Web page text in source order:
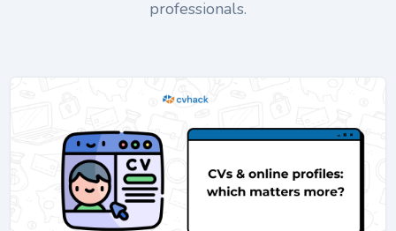
professionals.